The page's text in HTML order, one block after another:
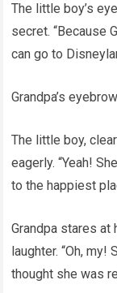
The little boy’s
secret. “Because
can go to
Grandpa’s
The little boy,
eagerly. “Yeah!
to the happiest
Grandpa stares at
laughter. “Oh, my!
thought she was